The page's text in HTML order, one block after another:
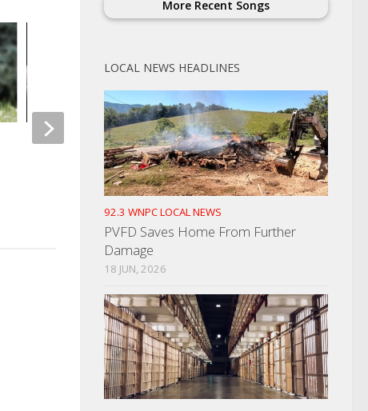
Man Who Robbed and Fired
Shots At Convenience Store In
2019 Sentenced
SEPTEMBER 10, 2021
Newport Utilities
Updates
More Recent Songs
LOCAL NEWS HEADLINES
92.3 WNPC LOCAL NEWS
PVFD Saves Home From Further
Damage
18 JUN, 2026